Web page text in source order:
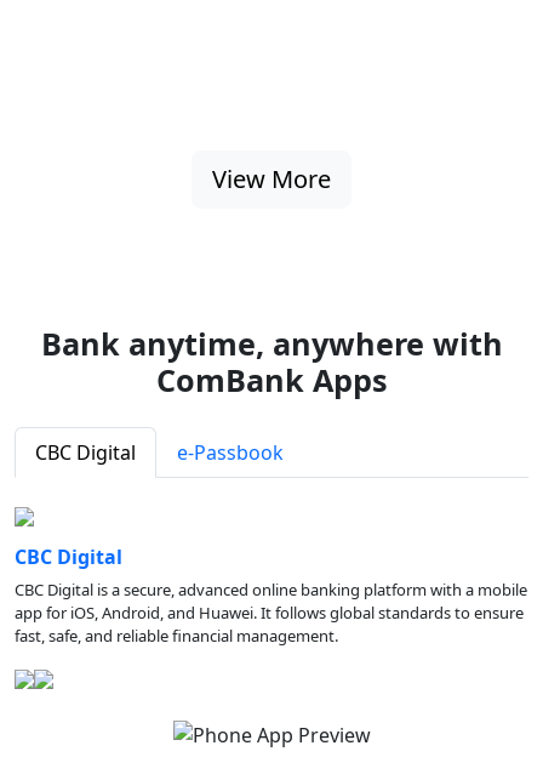
View More
Bank anytime, anywhere with
ComBank Apps
CBC Digital e-Passbook
CBC Digital
CBC Digital is a secure, advanced online banking platform with a mobile
app for iOS, Android, and Huawei. It follows global standards to ensure
fast, safe, and reliable financial management.